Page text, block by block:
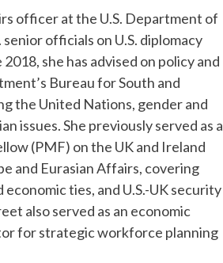
officer at the U.S. Department of
officials on U.S. diplomacy
she has advised on policy and
Bureau for South and
the United Nations, gender and
issues. She previously served as a
(PMF) on the UK and Ireland
and Eurasian Affairs, covering
ties, and U.S.-UK security
also served as an economic
for strategic workforce planning